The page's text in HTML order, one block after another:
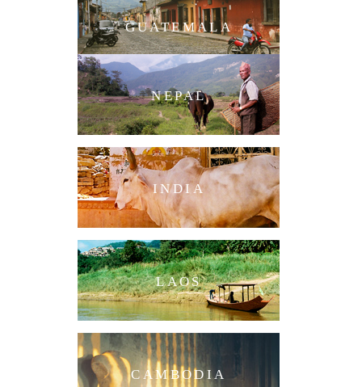
GUATEMALA
NEPAL
INDIA
LAOS
CAMBODIA